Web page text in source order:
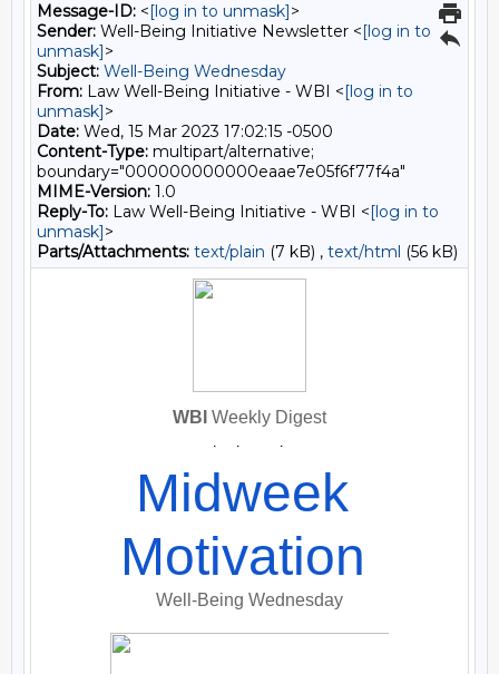
Message-ID: <[log in to unmask]>
Sender: Well-Being Initiative Newsletter <[log in to
unmask]>
Subject: Well-Being Wednesday
From: Law Well-Being Initiative - WBI <[log in to
unmask]>
Date: Wed, 15 Mar 2023 17:02:15 -0500
Content-Type: multipart/alternative;
boundary="000000000000eaae7e05f6f77f4a"
MIME-Version: 1.0
Reply-To: Law Well-Being Initiative - WBI <[log in to
unmask]>
Parts/Attachments: text/plain (7 kB) , text/html (56 kB)